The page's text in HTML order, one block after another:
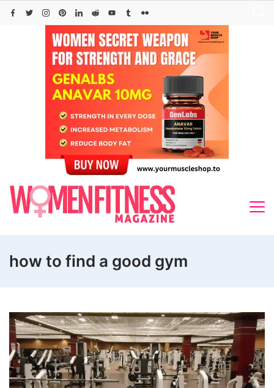
Skip
how to find a good gym